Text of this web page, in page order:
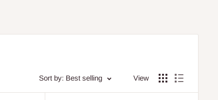
Sort by: Best selling View